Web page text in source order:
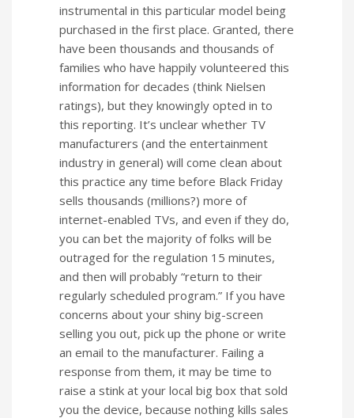
instrumental in this particular model being
purchased in the first place. Granted, there
have been thousands and thousands of
families who have happily volunteered this
information for decades (think Nielsen
ratings), but they knowingly opted in to
this reporting. It’s unclear whether TV
manufacturers (and the entertainment
industry in general) will come clean about
this practice any time before Black Friday
sells thousands (millions?) more of
internet-enabled TVs, and even if they do,
you can bet the majority of folks will be
outraged for the regulation 15 minutes,
and then will probably “return to their
regularly scheduled program.” If you have
concerns about your shiny big-screen
selling you out, pick up the phone or write
an email to the manufacturer. Failing a
response from them, it may be time to
raise a stink at your local big box that sold
you the device, because nothing kills sales